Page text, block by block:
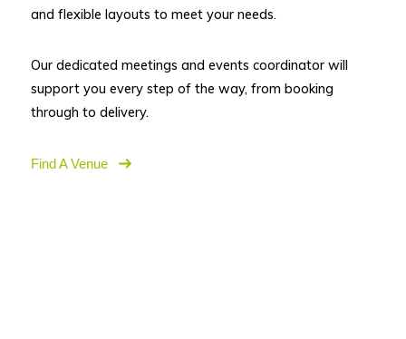
and flexible layouts to meet your needs.
Our dedicated meetings and events coordinator will
support you every step of the way, from booking
through to delivery.
Find A Venue